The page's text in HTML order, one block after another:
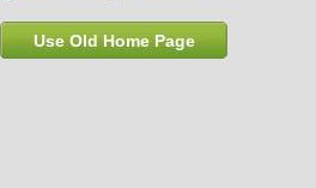
Use Old Home Page